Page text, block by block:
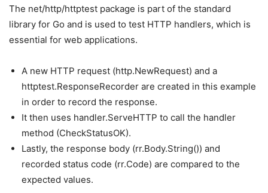
The net/http/httptest package is part of the standard
library for Go and is used to test HTTP handlers, which is
essential for web applications.
A new HTTP request (http.NewRequest) and a
httptest.ResponseRecorder are created in this example
in order to record the response.
It then uses handler.ServeHTTP to call the handler
method (CheckStatusOK).
Lastly, the response body (rr.Body.String()) and
recorded status code (rr.Code) are compared to the
expected values.